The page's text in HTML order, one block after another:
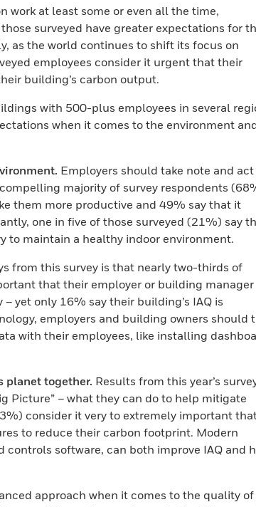
work at least some or even all the time,
surveyed have greater expectations for
as the world continues to shift its focus on
employees consider it urgent that their
building’s carbon output.
with 500-plus employees in several
when it comes to the environment
Employers should take note and act
majority of survey respondents
them more productive and 49% say that it
one in five of those surveyed (21%) say
to maintain a healthy indoor environment.
from this survey is that nearly two-thirds of
that their employer or building manager
yet only 16% say their building’s IAQ is
employers and building owners should
with their employees, like installing
planet together. Results from this year’s
Picture” – what they can do to help mitigate
consider it very to extremely important
to reduce their carbon footprint. Modern
software, can both improve IAQ and
approach when it comes to the quality of